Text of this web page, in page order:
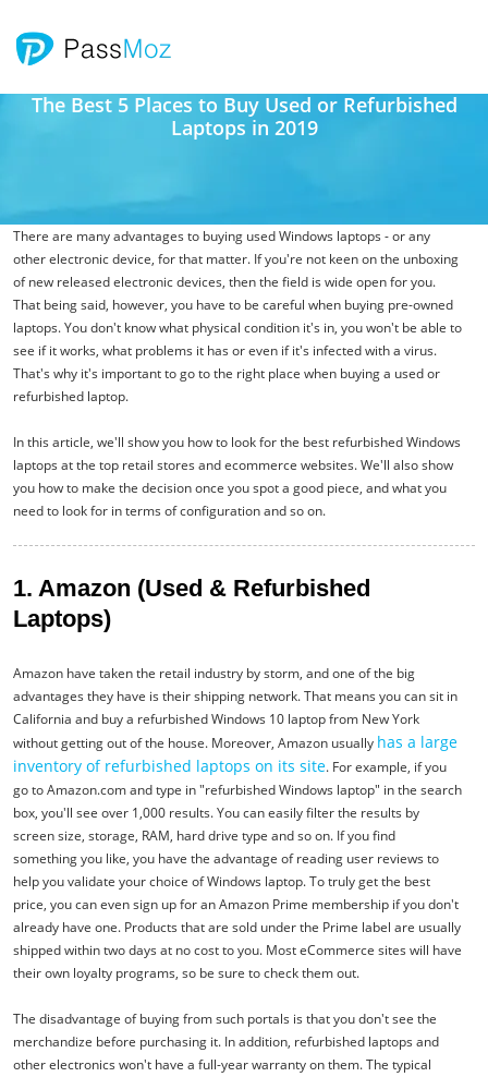
The Best 5 Places to Buy Used or Refurbished
Laptops in 2019
There are many advantages to buying used Windows laptops - or any
other electronic device, for that matter. If you're not keen on the unboxing
of new released electronic devices, then the field is wide open for you.
That being said, however, you have to be careful when buying pre-owned
laptops. You don't know what physical condition it's in, you won't be able to
see if it works, what problems it has or even if it's infected with a virus.
That's why it's important to go to the right place when buying a used or
refurbished laptop.
In this article, we'll show you how to look for the best refurbished Windows
laptops at the top retail stores and ecommerce websites. We'll also show
you how to make the decision once you spot a good piece, and what you
need to look for in terms of configuration and so on.
1. Amazon (Used & Refurbished
Laptops)
Amazon have taken the retail industry by storm, and one of the big
advantages they have is their shipping network. That means you can sit in
California and buy a refurbished Windows 10 laptop from New York
without getting out of the house. Moreover, Amazon usually has a large
inventory of refurbished laptops on its site. For example, if you
go to Amazon.com and type in "refurbished Windows laptop" in the search
box, you'll see over 1,000 results. You can easily filter the results by
screen size, storage, RAM, hard drive type and so on. If you find
something you like, you have the advantage of reading user reviews to
help you validate your choice of Windows laptop. To truly get the best
price, you can even sign up for an Amazon Prime membership if you don't
already have one. Products that are sold under the Prime label are usually
shipped within two days at no cost to you. Most eCommerce sites will have
their own loyalty programs, so be sure to check them out.
The disadvantage of buying from such portals is that you don't see the
merchandize before purchasing it. In addition, refurbished laptops and
other electronics won't have a full-year warranty on them. The typical